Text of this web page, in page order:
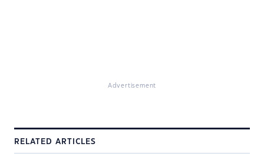
Advertisement
RELATED ARTICLES